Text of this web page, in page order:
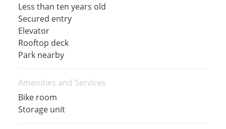
Less than ten years old
Secured entry
Elevator
Rooftop deck
Park nearby
Amenities and Services
Bike room
Storage unit